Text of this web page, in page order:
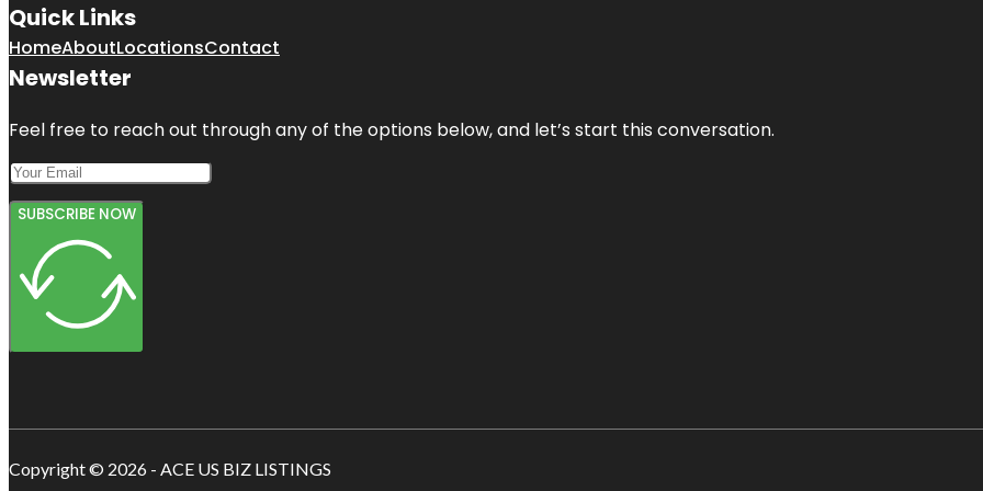
Quick Links
HomeAboutLocationsContact
Newsletter
Feel free to reach out through any of the options below, and let’s start this conversation.
SUBSCRIBE NOW
Copyright © 2026 - ACE US BIZ LISTINGS